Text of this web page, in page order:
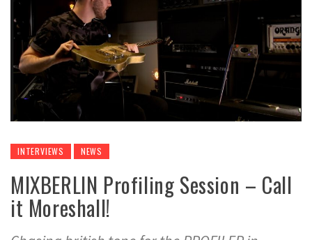
INTERVIEWS NEWS
MIXBERLIN Profiling Session – Call
it Moreshall!